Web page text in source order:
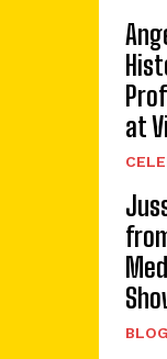
at
BLOG